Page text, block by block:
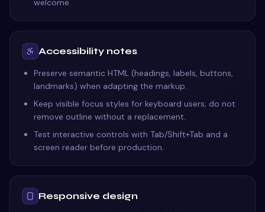
welcome.
Accessibility notes
Preserve semantic HTML (headings, labels, buttons,
landmarks) when adapting the markup.
Keep visible focus styles for keyboard users; do not
remove outline without a replacement.
Test interactive controls with Tab/Shift+Tab and a
screen reader before production.
Responsive design